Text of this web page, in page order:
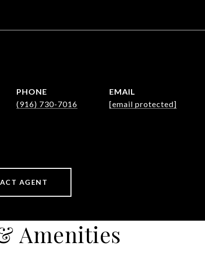
PHONE
(916) 730-7016
EMAIL
[email protected]
AGENT
Amenities